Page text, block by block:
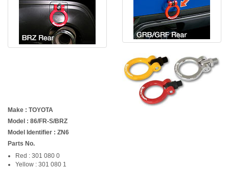
Make : TOYOTA
Model : 86/FR-S/BRZ
Model Identifier : ZN6
Parts No.
Red : 301 080 0
Yellow : 301 080 1